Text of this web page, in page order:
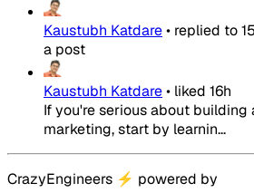
Kaustubh Katdare• replied to
a post
Kaustubh Katdare• liked 16h
If you're serious about building
marketing, start by learnin...
CrazyEngineers ⚡ powered by